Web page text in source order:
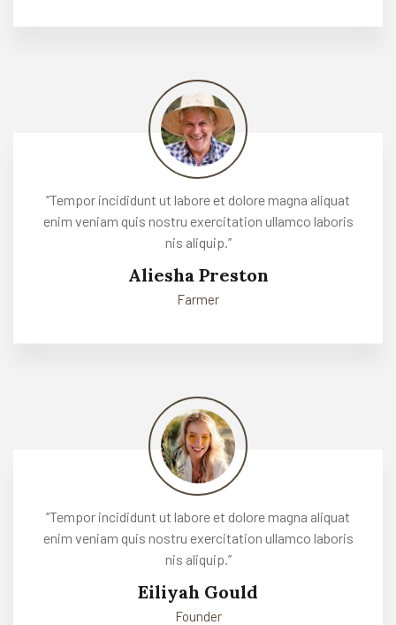
‘’Tempor incididunt ut labore et dolore magna aliquat
enim veniam quis nostru exercitation ullamco laboris
nis aliquip.’’
Aliesha Preston
Farmer
‘’Tempor incididunt ut labore et dolore magna aliquat
enim veniam quis nostru exercitation ullamco laboris
nis aliquip.’’
Eiliyah Gould
Founder